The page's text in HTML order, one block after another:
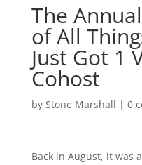
The
of All
Just Got 1
Cohost
by Stone Marshall | 0
Back in August, it was